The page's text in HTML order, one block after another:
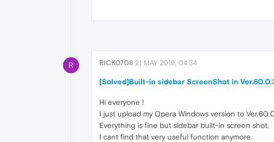
R RICK0708 21 MAY 2019, 04:34
[Solved]Built-in sidebar ScreenShot in
Hi everyone !
I just upload my Opera Windows version to
Everything is fine but sidebar built-in screen shot.
I cant find that very useful function anymore.